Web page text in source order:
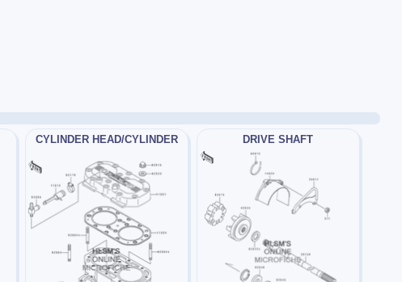
CYLINDER HEAD/CYLINDER DRIVE SHAFT